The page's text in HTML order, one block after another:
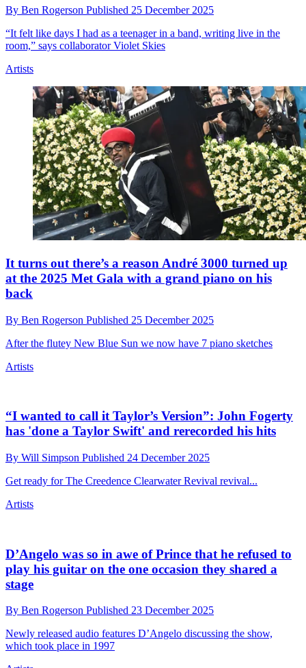
29 Comments
Artists
"OK, let’s have some backstory”: The group
songwriting sessions that yielded Lily Allen’s West
End Girl
ByBen Rogerson
“It felt like days I had as a teenager in a band, writing live in the
It turns out there’s a reason André 3000 turned up
at the 2025 Met Gala with a grand piano on his
back
By Ben Rogerson Published 25 December 2025
After the flutey New Blue Sun we now have 7 piano sketches
Artists